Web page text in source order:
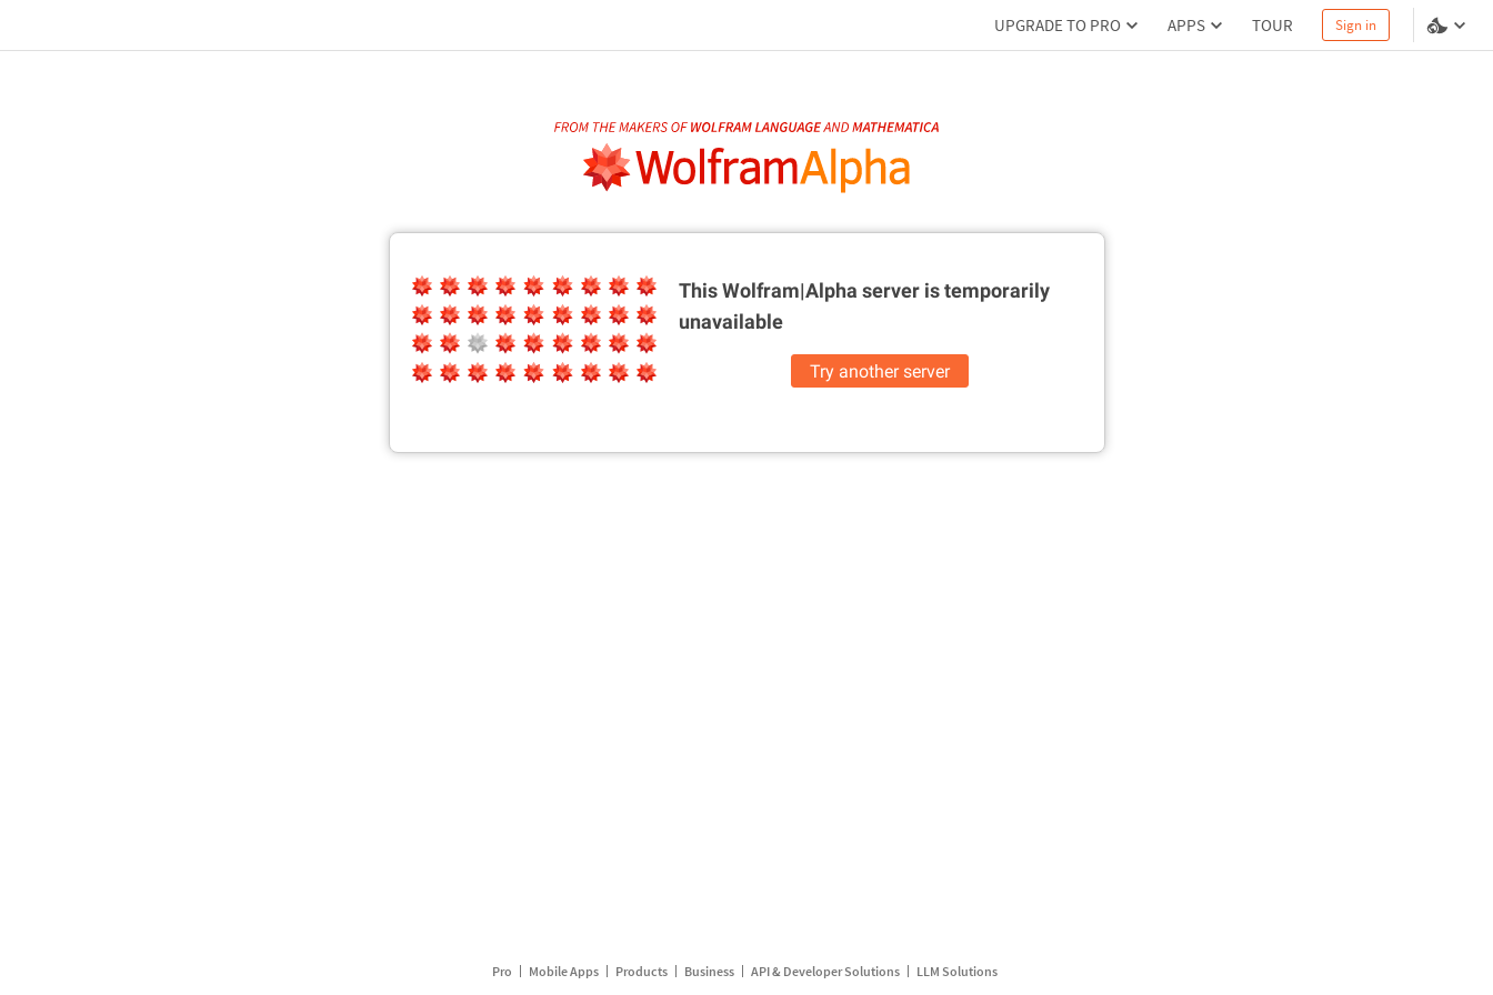
UPGRADE TO PRO APPS TOUR Sign in
This Wolfram|Alpha server istemporarily
unavailable
Try another server
Pro Mobile Apps Products Business API & Developer Solutions LLM Solutions